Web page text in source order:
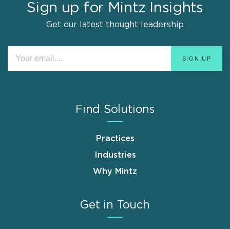
Sign up for Mintz Insights
Get our latest thought leadership
Find Solutions
Practices
Industries
Why Mintz
Get in Touch